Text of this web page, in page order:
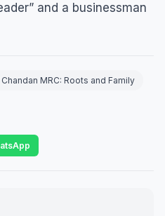
and a businessman
MRC: Roots and Family